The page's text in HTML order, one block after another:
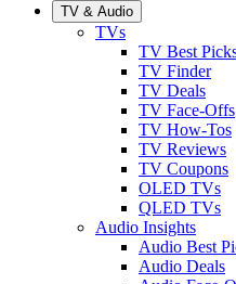
TV & Audio
TVs
TV Best
TV Finder
TV Deals
TV Face-Offs
TV How-Tos
TV Reviews
TV Coupons
OLED TVs
QLED TVs
Audio Insights
Audio Best
Audio Deals